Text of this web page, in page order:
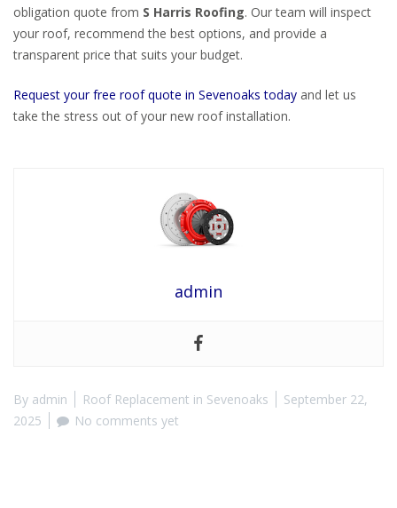
obligation quote from S Harris Roofing. Our team will inspect
your roof, recommend the best options, and provide a
transparent price that suits your budget.
Request your free roof quote in Sevenoaks today and let us
take the stress out of your new roof installation.
admin
By admin Roof Replacement in Sevenoaks
September 22,
2025
No comments yet